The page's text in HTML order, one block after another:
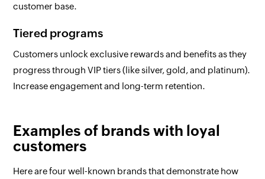
customer base.
Tiered programs
Customers unlock exclusive rewards and benefits as they
progress through VIP tiers (like silver, gold, and platinum).
Increase engagement and long-term retention.
Examples of brands with loyal
customers
Here are four well-known brands that demonstrate how